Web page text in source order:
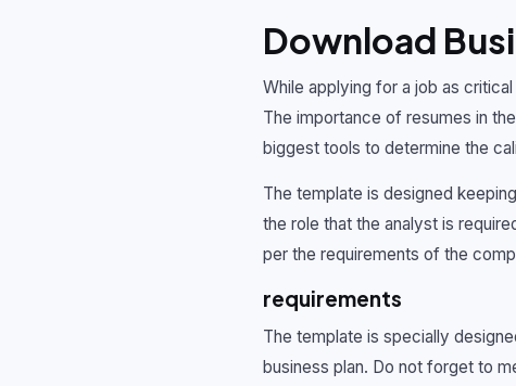
Download
While applying for a job as
The importance of resumes in
biggest tools to determine the
The template is designed
the role that the analyst is
per the requirements of the
requirements
The template is specially
business plan. Do not forget to